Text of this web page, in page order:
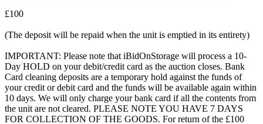
£100
(The deposit will be repaid when the unit is emptied in its entirety)
IMPORTANT: Please note that iBidOnStorage will process a 10-
Day HOLD on your debit/credit card as the auction closes. Bank
Card cleaning deposits are a temporary hold against the funds of
your credit or debit card and the funds will be available again within
10 days. We will only charge your bank card if all the contents from
the unit are not cleared. PLEASE NOTE YOU HAVE 7 DAYS
FOR COLLECTION OF THE GOODS. For return of the £100